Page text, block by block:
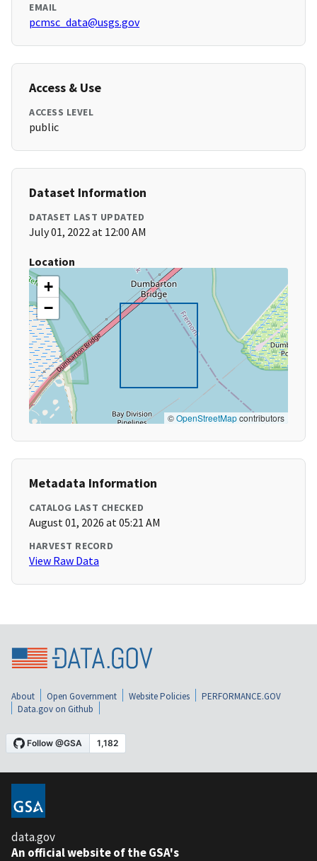
EMAIL
pcmsc_data@usgs.gov
Access & Use
ACCESS LEVEL
public
Dataset Information
DATASET LAST UPDATED
July 01, 2022 at 12:00 AM
Location
+
−
©OpenStreetMapcontributors
Metadata Information
CATALOG LAST CHECKED
August 01, 2026 at 05:21 AM
HARVEST RECORD
View Raw Data
About Open Government Website Policies
PERFORMANCE.GOV
Data.gov on Github
data.gov
An official website of the GSA's